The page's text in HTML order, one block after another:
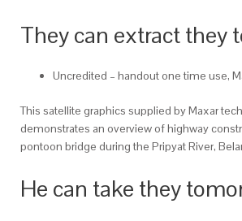
They can extract they
Uncredited – handout one time use,
This satellite graphics supplied by Maxar
demonstrates an overview of highway
pontoon bridge during the Pripyat River,
He can take they